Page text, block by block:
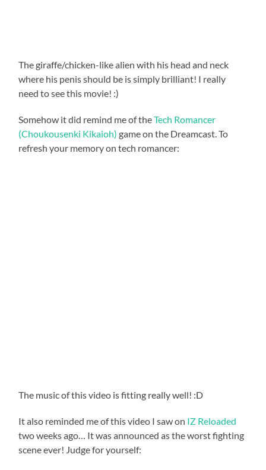
The giraffe/chicken-like alien with his head and neck
where his penis should be is simply brilliant! I really
need to see this movie! :)
Somehow it did remind me of theTech Romancer
(Choukousenki Kikaioh) game on the Dreamcast. To
refresh your memory on tech romancer:
The music of this video is fitting really well! :D
It also reminded me of this video I saw on IZ Reloaded
two weeks ago… It was announced as the worst fighting
scene ever! Judge for yourself: